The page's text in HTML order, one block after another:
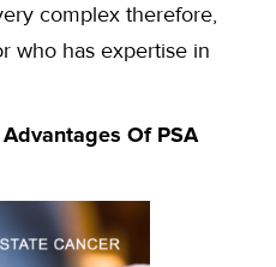
complex therefore,
who has expertise in
Of PSA